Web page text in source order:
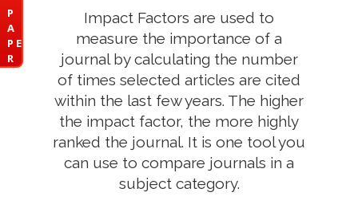
P
A
P E
R
Impact Factors are used to
measure the importance of a
journal by calculating the number
of times selected articles are cited
within the last few years. The higher
the impact factor, the more highly
ranked the journal. It is one tool you
can use to compare journals in a
subject category.